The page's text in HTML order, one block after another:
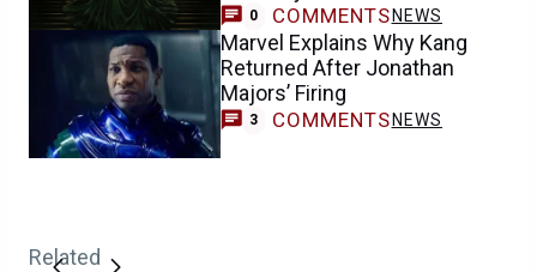
0 COMMENTS NEWS
Marvel Explains Why Kang
Returned After Jonathan
Majors’ Firing
3 COMMENTS NEWS
Related